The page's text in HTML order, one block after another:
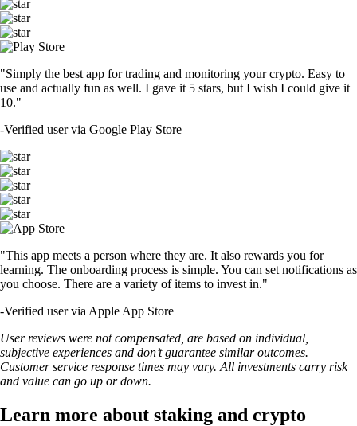
"Simply the best app for trading and monitoring your crypto. Easy to
use and actually fun as well. I gave it 5 stars, but I wish I could give it
10."
-Verified user via Google Play Store
"This app meets a person where they are. It also rewards you for
learning. The onboarding process is simple. You can set notifications as
you choose. There are a variety of items to invest in."
-Verified user via Apple App Store
User reviews were not compensated, are based on individual,
subjective experiences and don’t guarantee similar outcomes.
Customer service response times may vary. All investments carry risk
and value can go up or down.
Learn more about staking and crypto